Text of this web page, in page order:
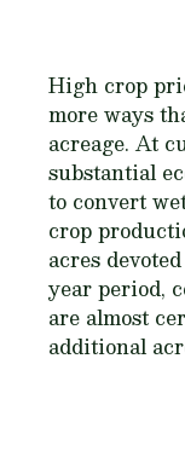
High crop
more ways
acreage. At
substantial
to convert
crop
acres
year period,
are almost
additional